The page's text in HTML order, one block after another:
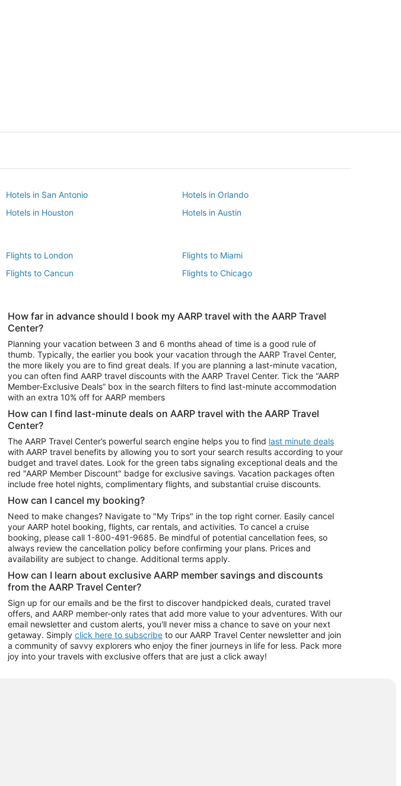
Hotels in San Antonio
Hotels in Orlando
Hotels in Houston
Hotels in Austin
Flights to London
Flights to Miami
Flights to Cancun
Flights to Chicago
Vacation Package to Las Vegas
Vacation Package to Branson
Vacation Package to Niagara Falls
Car Rentals in Phoenix
Car Rentals in Denver
Car Rentals in Atlanta
How far in advance should I book my AARP travel with the AARP Travel
Center?
Planning your vacation between 3 and 6 months ahead of time is a good rule of
thumb. Typically, the earlier you book your vacation through the AARP Travel Center,
the more likely you are to find great deals. If you are planning a last-minute vacation,
you can often find AARP travel discounts with the AARP Travel Center. Tick the “AARP
Member-Exclusive Deals” box in the search filters to find last-minute accommodation
with an extra 10% off for AARP members
How can I find last-minute deals on AARP travel with the AARP Travel
Center?
The AARP Travel Center’s powerful search engine helps you to find last minute deals
with AARP travel benefits by allowing you to sort your search results according to your
budget and travel dates. Look for the green tabs signaling exceptional deals and the
red "AARP Member Discount" badge for exclusive savings. Vacation packages often
include free hotel nights, complimentary flights, and substantial cruise discounts.
How can I cancel my booking?
Need to make changes? Navigate to "My Trips" in the top right corner. Easily cancel
your AARP hotel booking, flights, car rentals, and activities. To cancel a cruise
booking, please call 1-800-491-9685. Be mindful of potential cancellation fees, so
always review the cancellation policy before confirming your plans. Prices and
availability are subject to change. Additional terms apply.
How can I learn about exclusive AARP member savings and discounts
from the AARP Travel Center?
Sign up for our emails and be the first to discover handpicked deals, curated travel
offers, and AARP member-only rates that add more value to your adventures. With our
email newsletter and custom alerts, you'll never miss a chance to save on your next
getaway. Simply click here to subscribe to our AARP Travel Center newsletter and join
a community of savvy explorers who enjoy the finer journeys in life for less. Pack more
joy into your travels with exclusive offers that are just a click away!